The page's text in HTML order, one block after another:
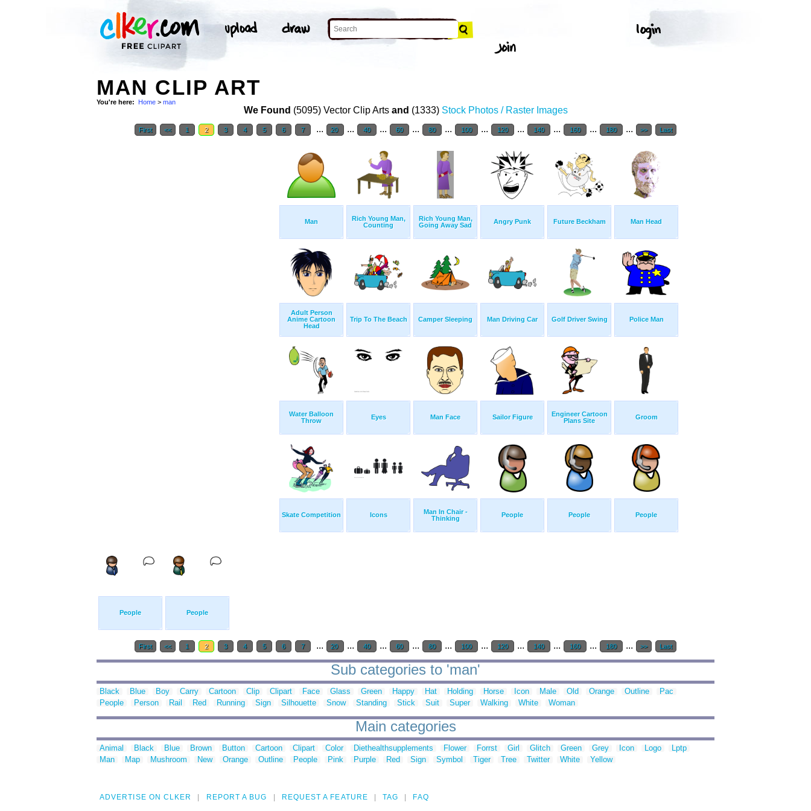
MAN CLIP ART
You're here: Home > man
We Found (5095) Vector Clip Arts and (1333) Stock Photos / Raster Images
First << 1 2 3 4 5 6 7 ... 20 ... 40 ... 60 ... 80 ... 100 ... 120 ... 140 ... 160 ... 180 ... >> Last
Man
Rich Young Man,
Counting
Rich Young Man,
Going Away Sad
Angry Punk Future Beckham Man Head
Adult Person
Anime Cartoon
Head
Trip To The Beach Camper Sleeping Man Driving Car Golf Driver Swing Police Man
Water Balloon
Throw
Eyes Man Face Sailor Figure
Engineer Cartoon
Plans Site
Groom
Skate Competition Icons
Man In Chair -
Thinking
People People People
People People
First << 1 2 3 4 5 6 7 ... 20 ... 40 ... 60 ... 80 ... 100 ... 120 ... 140 ... 160 ... 180 ... >> Last
Sub categories to 'man'
Black Blue Boy Carry Cartoon Clip Clipart Face Glass Green Happy Hat Holding Horse Icon Male Old Orange Outline
Pac
People
Person Rail Red Running Sign Silhouette Snow Standing Stick Suit Super Walking White Woman
Main categories
Animal Black Blue Brown Button Cartoon Clipart Color Diethealthsupplements Flower Forrst Girl Glitch Green Grey Icon Logo
Lptp
Man
Map Mushroom New Orange Outline People Pink Purple Red Sign Symbol Tiger Tree Twitter White Yellow
ADVERTISE ON CLKER REPORT A BUG REQUEST A FEATURE TAG FAQ